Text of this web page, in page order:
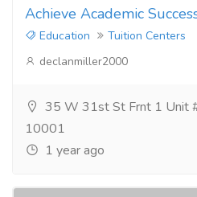
Achieve Academic
Education
Tuition Centers
declanmiller2000
35 W 31st St Frnt 1 Unit
10001
1 year ago